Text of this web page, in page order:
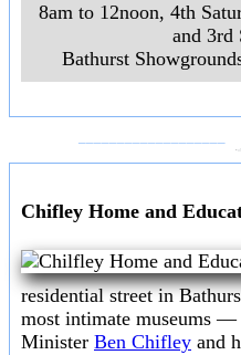
8am to 12noon, 4th
and 3rd
Bathurst
Chifley Home and
residential street in
most intimate museums
Minister Ben Chifley and